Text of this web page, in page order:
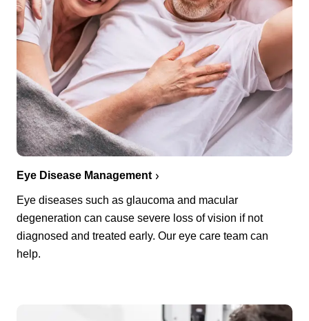
Eye Disease Management
Eye diseases such as glaucoma and macular
degeneration can cause severe loss of vision if not
diagnosed and treated early. Our eye care team can
help.